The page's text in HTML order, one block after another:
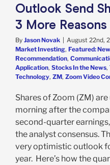
Outlook Send
3 More
By Jason Novak August 22nd,
Market Investing, Featured:
Recommendation,
Application, Stocks In the News,
Technology, ZM, Zoom Video
Shares of Zoom (ZM)
morning after the
second-quarter
the analyst consensus.
very optimistic outlook
year. Here’s how the